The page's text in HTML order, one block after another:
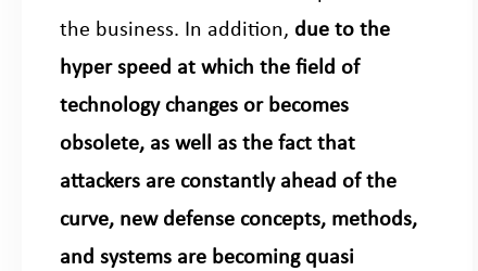
the business. In addition, due to the
hyper speed at which the field of
technology changes or becomes
obsolete, as well as the fact that
attackers are constantly ahead of the
curve, new defense concepts, methods,
and systems are becoming quasi